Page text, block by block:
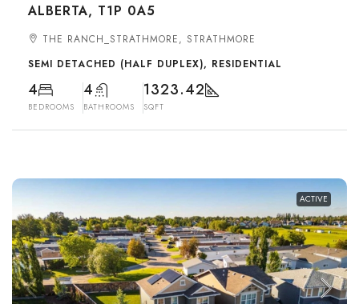
ALBERTA, T1P 0A5
THE RANCH_STRATHMORE, STRATHMORE
SEMI DETACHED (HALF DUPLEX), RESIDENTIAL
4
BEDROOMS
4
BATHROOMS
1323.42
SQFT
ACTIVE